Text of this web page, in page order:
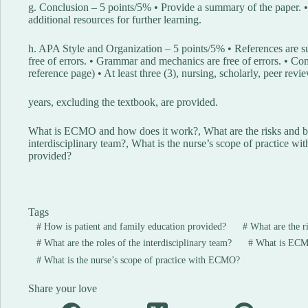
g. Conclusion – 5 points/5% • Provide a summary of the
additional resources for further learning.
h. APA Style and Organization – 5 points/5% • References are
free of errors. • Grammar and mechanics are free of errors. •
reference page) • At least three (3), nursing, scholarly, peer
years, excluding the textbook, are provided.
What is ECMO and how does it work?, What are the risks and
interdisciplinary team?, What is the nurse’s scope of practice
provided?
Tags
#How is patient and family education provided? #What are the
#What are the roles of the interdisciplinary team? #What is
#What is the nurse’s scope of practice with ECMO?
Share your love